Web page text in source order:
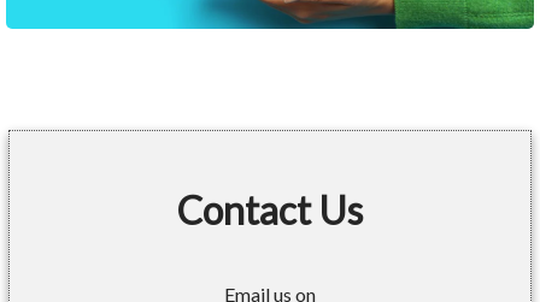
Contact Us
Email us on